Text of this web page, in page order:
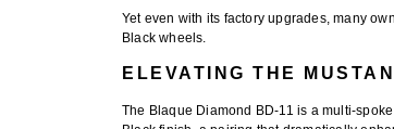
Yet even with its factory upgrades, many
Black wheels.
ELEVATING THE
The Blaque Diamond BD-11 is a multi-